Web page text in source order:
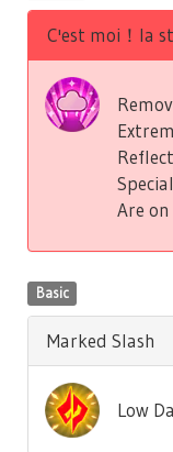
C'est moi！la
Are
Basic
Marked Slash
Low